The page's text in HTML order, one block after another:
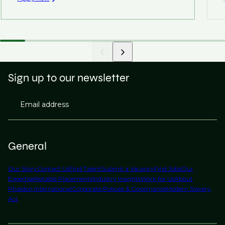
General
Our StoryContact UsFind TalentSubmit a VacancyFind JobsOur
ExpertiseNotable PlacementsIndustry InsightsWork for UsAbout
Phaidon InternationalCorporate Policies & GovernanceModern Slavery
Act
Sign up to our newsletter
Email address